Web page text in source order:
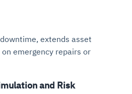
extends asset
emergency repairs or
and Risk